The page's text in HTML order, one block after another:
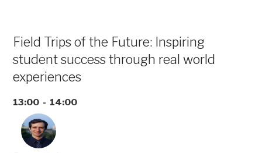
Field Trips of the Future: Inspiring
student success through real world
experiences
13:00 - 14:00